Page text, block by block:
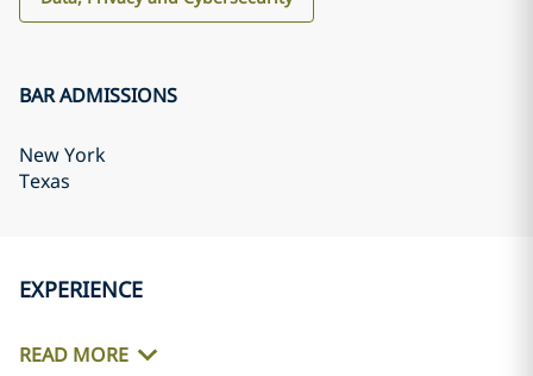
BAR ADMISSIONS
New York
Texas
EXPERIENCE
READ MORE